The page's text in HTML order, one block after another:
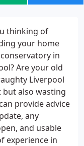
thinking of
your home
in
Are your old
Liverpool
also wasting
provide advice
any
and usable
experience in